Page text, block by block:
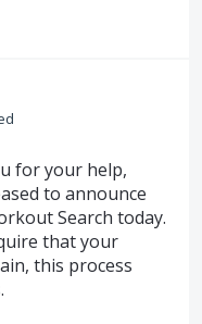
for your help,
to announce
Search today.
that your
this process